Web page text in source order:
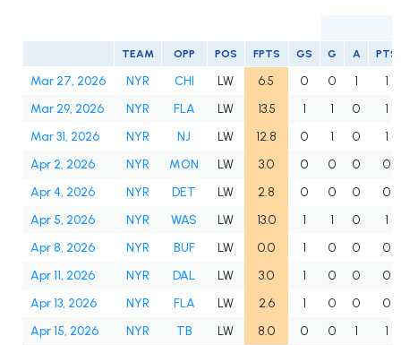
TEAM OPP POS FPTS GS G A PTS
Mar 27, 2026 NYR CHI LW 6.5 0 0 1
1
Mar 29, 2026
NYR FLA LW 13.5 1 1 0
1
Mar 31, 2026
NYR NJ LW 12.8 0 1 0
1
Apr 2, 2026
NYR MON LW 3.0 0 0 0
0
Apr 4, 2026
NYR DET LW 2.8 0 0 0
0
Apr 5, 2026
NYR WAS LW 13.0 1 1 0
1
Apr 8, 2026
NYR BUF LW 0.0 1 0 0
0
Apr 11, 2026
NYR DAL LW 3.0 1 0 0
0
Apr 13, 2026
NYR FLA LW 2.6 1 0 0
0
Apr 15, 2026
NYR TB LW 8.0 0 0 1
1